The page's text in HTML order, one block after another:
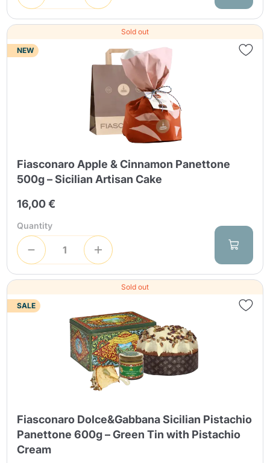
Sold out
NEW
Fiasconaro Apple & Cinnamon Panettone
500g – Sicilian Artisan Cake
16,00 €
Quantity
Sold out
SALE
Fiasconaro Dolce&Gabbana Sicilian Pistachio
Panettone 600g – Green Tin with Pistachio
Cream